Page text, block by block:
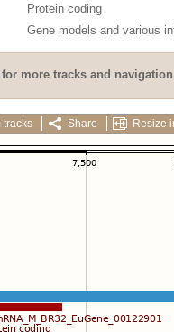
Protein coding
Gene models and various
for more tracks and
tracks Share Resize